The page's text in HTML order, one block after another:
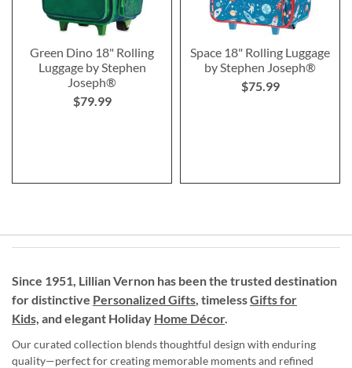
Green Dino 18" Rolling
Luggage by Stephen
Joseph®
$79.99
Space 18" Rolling Luggage
by Stephen Joseph®
$75.99
Since 1951, Lillian Vernon has been the trusted destination
for distinctive Personalized Gifts, timelessGifts for
Kids, and elegant Holiday Home Décor.
Our curated collection blends thoughtful design with enduring
quality—perfect for creating memorable moments and refined